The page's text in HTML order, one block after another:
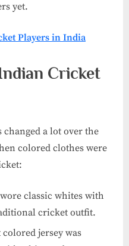
yet.
Players in India​
Cricket
a lot over the
colored clothes were
classic whites with
cricket outfit.
jersey was